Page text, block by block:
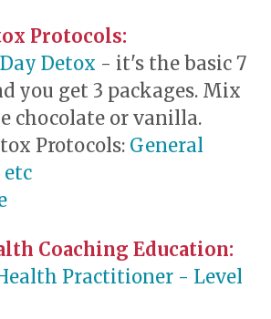
Protocols:
Detox - it's the basic 7
you get 3 packages. Mix
chocolate or vanilla.
Protocols: General
etc
Coaching Education:
Practitioner - Level